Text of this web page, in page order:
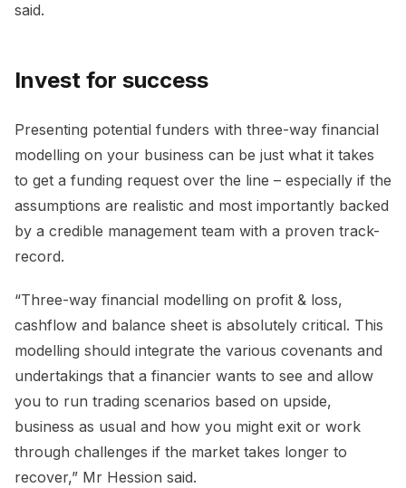
said.
Invest for success
Presenting potential funders with three-way financial
modelling on your business can be just what it takes
to get a funding request over the line – especially if the
assumptions are realistic and most importantly backed
by a credible management team with a proven track-
record.
“Three-way financial modelling on profit & loss,
cashflow and balance sheet is absolutely critical. This
modelling should integrate the various covenants and
undertakings that a financier wants to see and allow
you to run trading scenarios based on upside,
business as usual and how you might exit or work
through challenges if the market takes longer to
recover,” Mr Hession said.